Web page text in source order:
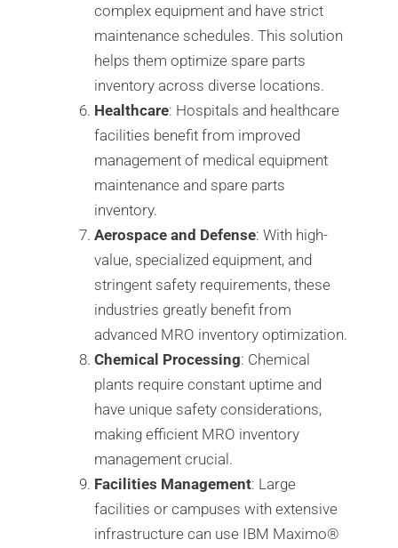
complex equipment and have strict
maintenance schedules. This solution
helps them optimize spare parts
inventory across diverse locations.
Healthcare: Hospitals and healthcare
facilities benefit from improved
management of medical equipment
maintenance and spare parts
inventory.
Aerospace and Defense: With high-
value, specialized equipment, and
stringent safety requirements, these
industries greatly benefit from
advanced MRO inventory optimization.
Chemical Processing: Chemical
plants require constant uptime and
have unique safety considerations,
making efficient MRO inventory
management crucial.
Facilities Management: Large
facilities or campuses with extensive
infrastructure can use IBM Maximo®️